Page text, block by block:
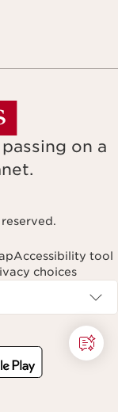
on a
Accessibility tool
choices